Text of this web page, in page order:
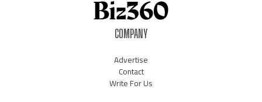
COMPANY
Advertise
Contact
Write For Us